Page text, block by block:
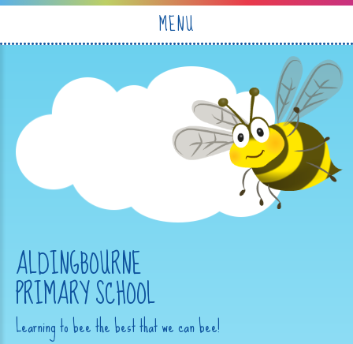
MENU
ALDINGBOURNE
PRIMARY SCHOOL
Learning to bee the best that we can bee!